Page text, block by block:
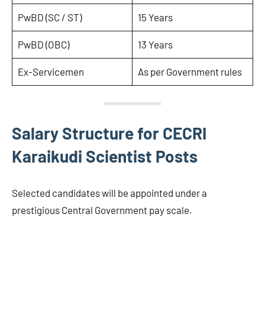
PwBD (SC / ST) 15 Years
PwBD (OBC) 13 Years
Ex-Servicemen As per Government rules
Salary Structure for CECRI
Karaikudi Scientist Posts
Selected candidates will be appointed under a
prestigious Central Government pay scale.